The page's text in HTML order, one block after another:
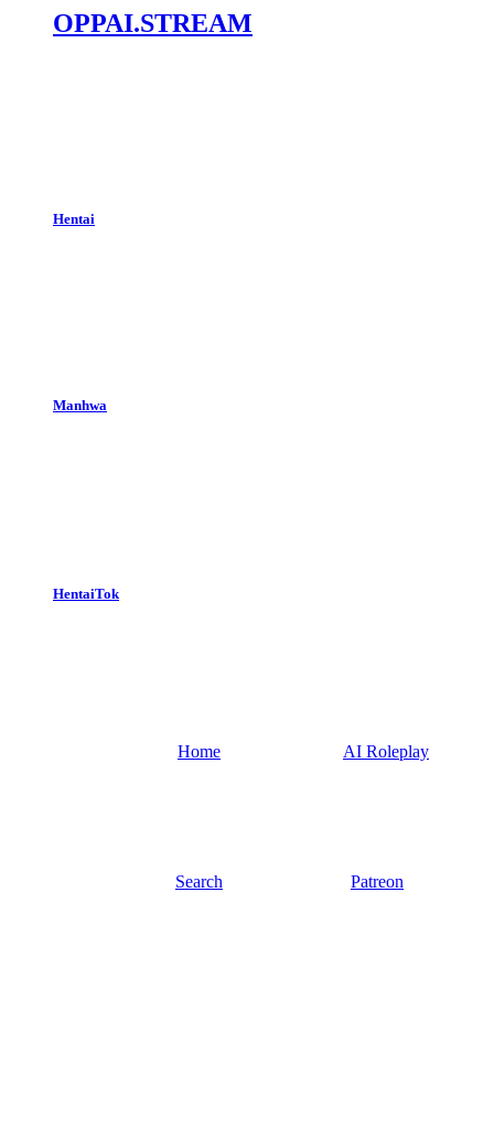
OPPAI.STREAM
Hentai
Manhwa
HentaiTok
Home AI Roleplay
Search Patreon